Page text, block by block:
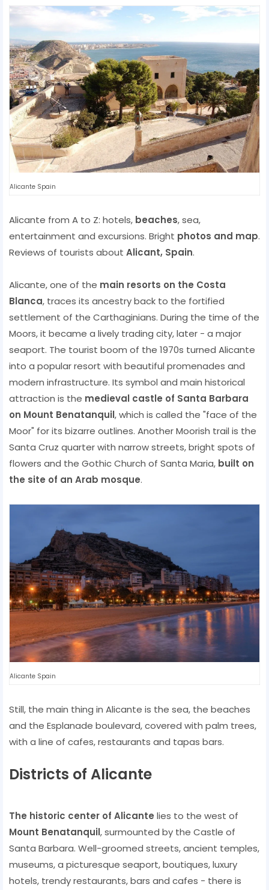
Alicante Spain
Alicante from A to Z: hotels, beaches, sea,
entertainment and excursions. Bright photos and map.
Reviews of tourists about Alicant, Spain.
Alicante, one of the main resorts on the Costa
Blanca, traces its ancestry back to the fortified
settlement of the Carthaginians. During the time of the
Moors, it became a lively trading city, later - a major
seaport. The tourist boom of the 1970s turned Alicante
into a popular resort with beautiful promenades and
modern infrastructure. Its symbol and main historical
attraction is the medieval castle of Santa Barbara
on Mount Benatanquil, which is called the "face of the
Moor" for its bizarre outlines. Another Moorish trail is the
Santa Cruz quarter with narrow streets, bright spots of
flowers and the Gothic Church of Santa Maria, built on
the site of an Arab mosque.
Alicante Spain
Still, the main thing in Alicante is the sea, the beaches
and the Esplanade boulevard, covered with palm trees,
with a line of cafes, restaurants and tapas bars.
Districts of Alicante
The historic center of Alicante lies to the west of
Mount Benatanquil, surmounted by the Castle of
Santa Barbara. Well-groomed streets, ancient temples,
museums, a picturesque seaport, boutiques, luxury
hotels, trendy restaurants, bars and cafes - there is